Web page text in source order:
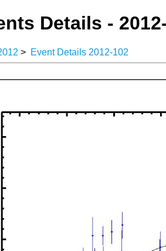
Details -
> Event Details 2012-102